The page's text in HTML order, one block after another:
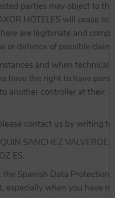
parties may object to the
HOTELES will cease to
are legitimate and
or defence of possible
and when technically
have the right to have
another controller at their
contact us by writing to:
SANCHEZ VALVERDE;
ES.
Spanish Data Protection
especially when you have